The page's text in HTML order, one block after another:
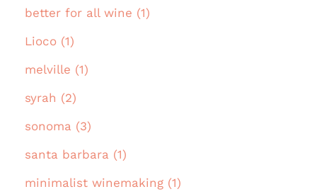
better for all wine (1)
Lioco (1)
melville (1)
syrah (2)
sonoma (3)
santa barbara (1)
minimalist winemaking (1)